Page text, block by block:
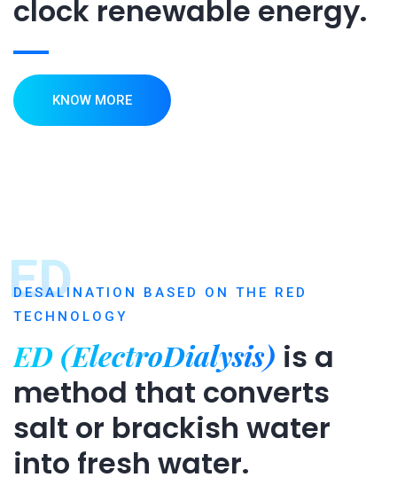
clock renewable energy.
KNOW MORE
ED
DESALINATION BASED ON THE RED
TECHNOLOGY
ED (ElectroDialysis) is a
method that converts
salt or brackish water
into fresh water.